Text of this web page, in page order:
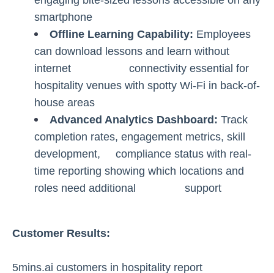
smartphone
Offline Learning Capability: Employees
can download lessons and learn without
internet connectivity essential for
hospitality venues with spotty Wi-Fi in back-of-
house areas
Advanced Analytics Dashboard: Track
completion rates, engagement metrics, skill
development, compliance status with real-
time reporting showing which locations and
roles need additional support
Customer Results:
5mins.ai customers in hospitality report